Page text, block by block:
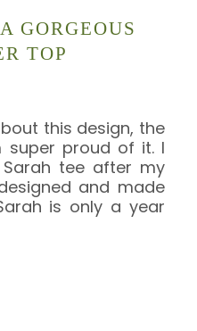
GORGEOUS
TOP
this design, the
super proud of it. I
tee after my
and made
is only a year